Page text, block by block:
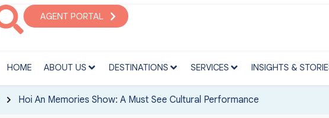
AGENT PORTAL
‎HOME ABOUT US DESTINATIONS SERVICES INSIGHTS &
‎HOME ABOUT US DESTINATIONS
Hoi An Memories Show: A Must See Cultural Performance